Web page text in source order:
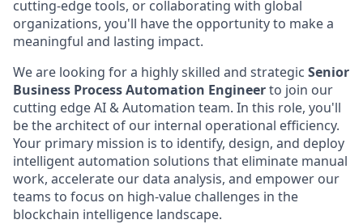
cutting-edge tools, or collaborating with global
organizations, you'll have the opportunity to make a
meaningful and lasting impact.
We are looking for a highly skilled and strategic Senior
Business Process Automation Engineerto join our
cutting edge AI & Automation team. In this role, you'll
be the architect of our internal operational efficiency.
Your primary mission is to identify, design, and deploy
intelligent automation solutions that eliminate manual
work, accelerate our data analysis, and empower our
teams to focus on high-value challenges in the
blockchain intelligence landscape.